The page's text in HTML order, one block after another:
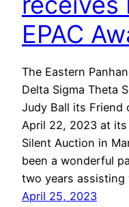
EPAC
The Eastern
Delta Sigma Theta
Judy Ball its Friend
April 22, 2023 at
Silent Auction in
been a wonderful
two years
April 25, 2023